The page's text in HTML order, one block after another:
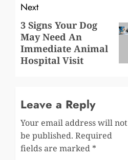
Next
Next
post:
3 Signs Your Dog
May Need An
Immediate Animal
Hospital Visit
Leave a Reply
Your email address will not
be published. Required
fields are marked *